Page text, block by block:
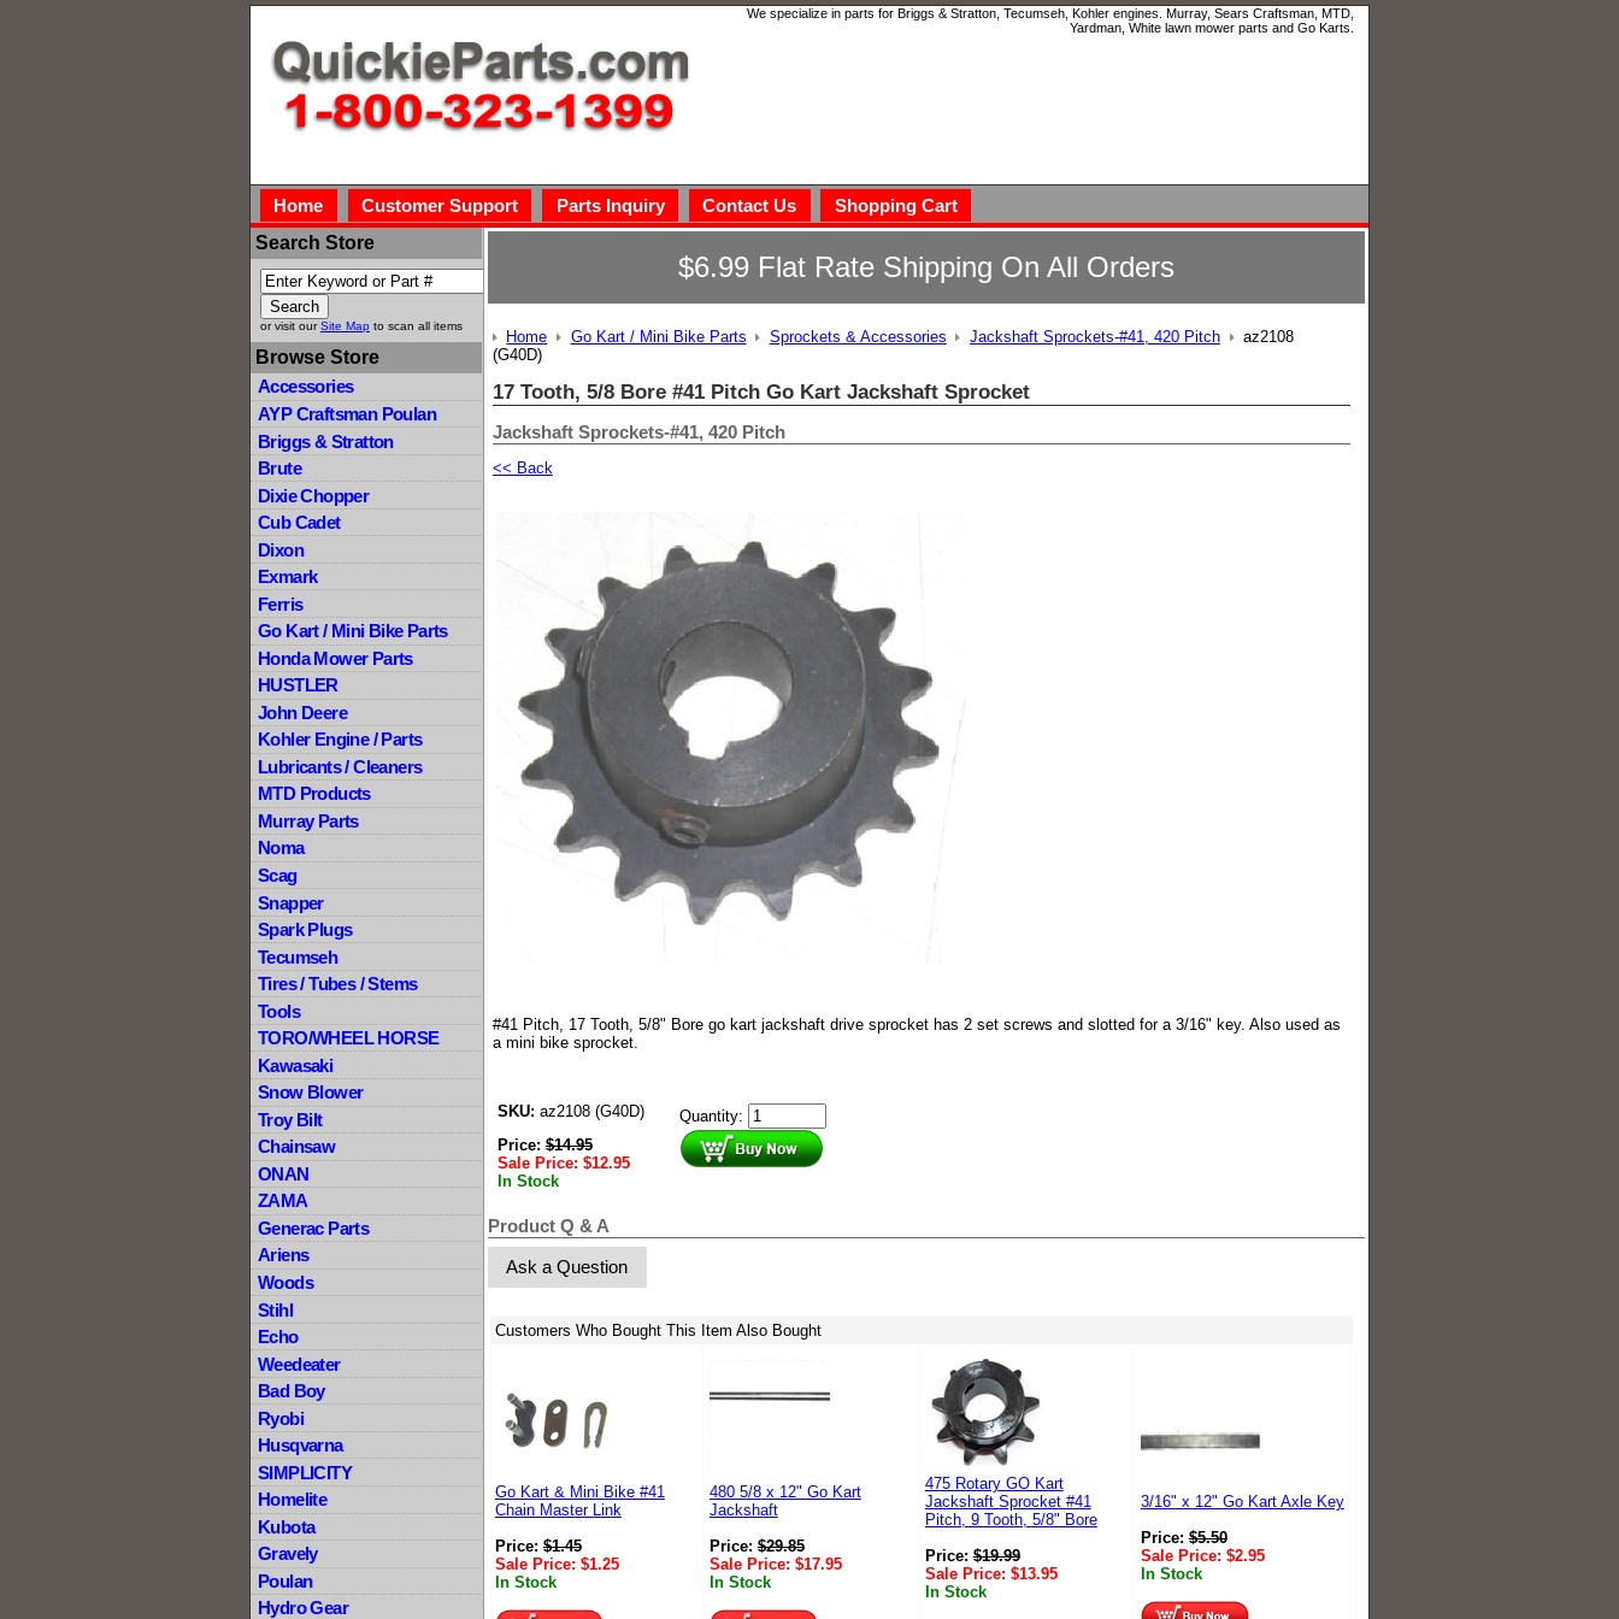
We specialize in parts for Briggs & Stratton, Tecumseh, Kohler engines. Murray, Sears Craftsman, MTD,
Yardman, White lawn mower parts and Go Karts.
Home Customer Support Parts Inquiry Contact Us
Shopping Cart
Search Store
or visit ourSite Map to scan all items
Browse Store
Accessories
AYP Craftsman Poulan
Briggs & Stratton
Brute
Dixie Chopper
Cub Cadet
Dixon
Exmark
Ferris
Go Kart / Mini Bike Parts
Honda Mower Parts
HUSTLER
John Deere
Kohler Engine / Parts
Lubricants / Cleaners
MTD Products
Murray Parts
Noma
Scag
Snapper
Spark Plugs
Tecumseh
Tires / Tubes / Stems
Tools
TORO/WHEEL HORSE
Kawasaki
Snow Blower
Troy Bilt
Chainsaw
ONAN
ZAMA
Generac Parts
Ariens
Woods
Stihl
Echo
Weedeater
Bad Boy
Ryobi
Husqvarna
SIMPLICITY
Homelite
Kubota
Gravely
Poulan
Hydro Gear
$6.99 Flat Rate Shipping On All Orders
Home Go Kart / Mini Bike Parts Sprockets & Accessories Jackshaft Sprockets-#41, 420 Pitch
az2108
(G40D)
17 Tooth, 5/8 Bore #41 Pitch Go Kart Jackshaft Sprocket
Jackshaft Sprockets-#41, 420 Pitch
<< Back
#41 Pitch, 17 Tooth, 5/8" Bore go kart jackshaft drive sprocket has 2 set screws and slotted for a 3/16" key. Also used as
a mini bike sprocket.
SKU: az2108 (G40D)
Price:$14.95
Sale Price: $12.95
In Stock
Quantity:
Product Q & A
Ask a Question
Customers Who Bought This Item Also Bought
Go Kart & Mini Bike #41
Chain Master Link
Price:$1.45
Sale Price: $1.25
In Stock
480 5/8 x 12" Go Kart
Jackshaft
Price:$29.85
Sale Price: $17.95
In Stock
475 Rotary GO Kart
Jackshaft Sprocket #41
Pitch, 9 Tooth, 5/8" Bore
Price:$19.99
Sale Price: $13.95
In Stock
3/16" x 12" Go Kart Axle Key
Price:$5.50
Sale Price: $2.95
In Stock